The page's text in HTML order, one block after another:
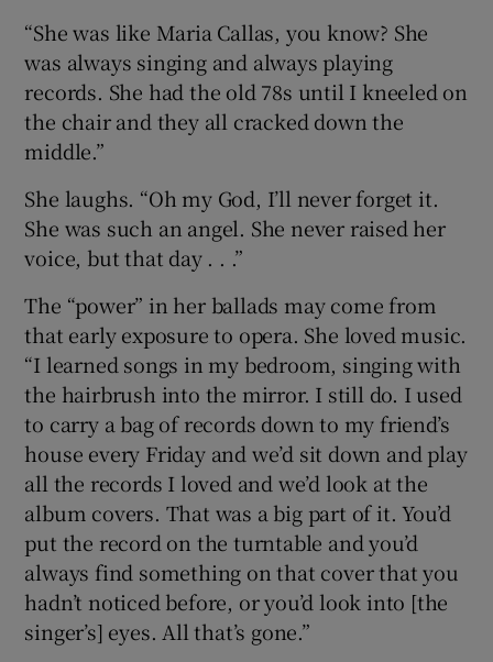
“She was like Maria Callas, you know? She
was always singing and always playing
records. She had the old 78s until I kneeled on
the chair and they all cracked down the
middle.”
She laughs. “Oh my God, I’ll never forget it.
She was such an angel. She never raised her
voice, but that day . . .”
The “power” in her ballads may come from
that early exposure to opera. She loved music.
“I learned songs in my bedroom, singing with
the hairbrush into the mirror. I still do. I used
to carry a bag of records down to my friend’s
house every Friday and we’d sit down and play
all the records I loved and we’d look at the
album covers. That was a big part of it. You’d
put the record on the turntable and you’d
always find something on that cover that you
hadn’t noticed before, or you’d look into [the
singer’s] eyes. All that’s gone.”